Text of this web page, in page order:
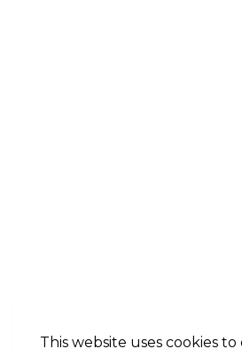
This website uses cookies